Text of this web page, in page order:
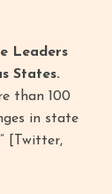
Leaders
States.
than 100
in state
[Twitter,